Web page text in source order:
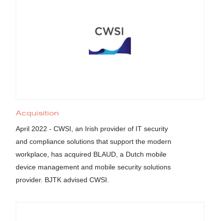
Acquisition
April 2022 - CWSI, an Irish provider of IT security
and compliance solutions that support the modern
workplace, has acquired BLAUD, a Dutch mobile
device management and mobile security solutions
provider. BJTK advised CWSI.